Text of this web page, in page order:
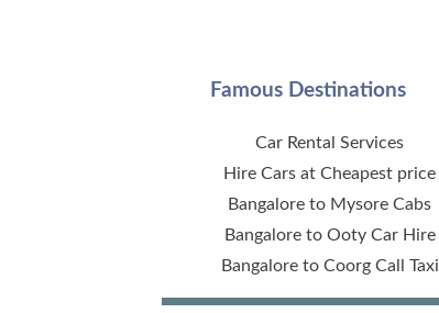
Famous Destinations
Car Rental Services
Hire Cars at Cheapest price
Bangalore to Mysore Cabs
Bangalore to Ooty Car Hire
Bangalore to Coorg Call Taxi